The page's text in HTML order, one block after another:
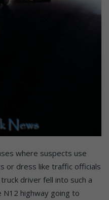
where suspects use
or dress like traffic officials
driver fell into such a
highway going to